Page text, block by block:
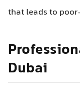
that leads to
Dubai